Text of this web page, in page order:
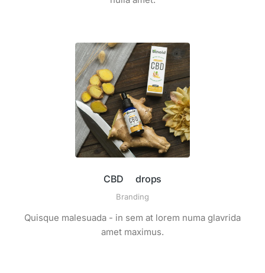
CBD drops
Branding
Quisque malesuada - in sem at lorem numa glavrida
amet maximus.